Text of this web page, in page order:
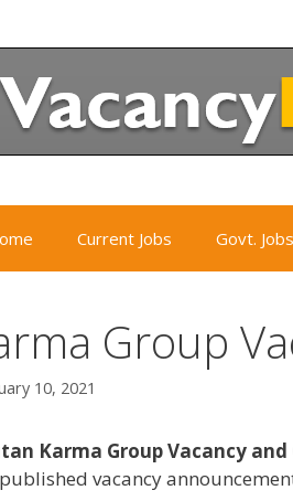
Current Jobs Govt. Jobs
Group
10, 2021
Karma Group Vacancy
vacancy